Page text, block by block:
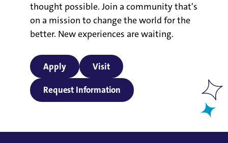
thought possible. Join a community that's
on a mission to change the world for the
better. New experiences are waiting.
Apply Visit
Request Information